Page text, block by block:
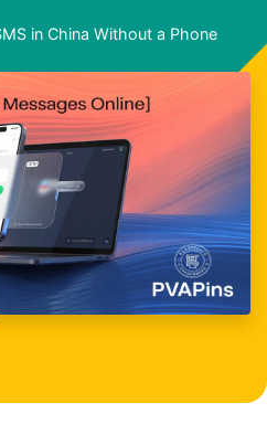
in China Without a Phone